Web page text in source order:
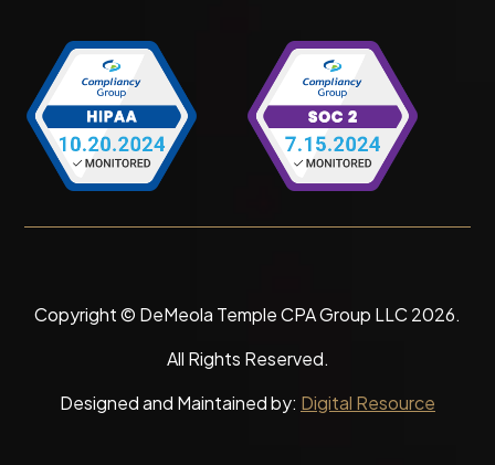
Copyright © DeMeola Temple CPA Group LLC2026.
All Rights Reserved.
Designed and Maintained by: Digital Resource